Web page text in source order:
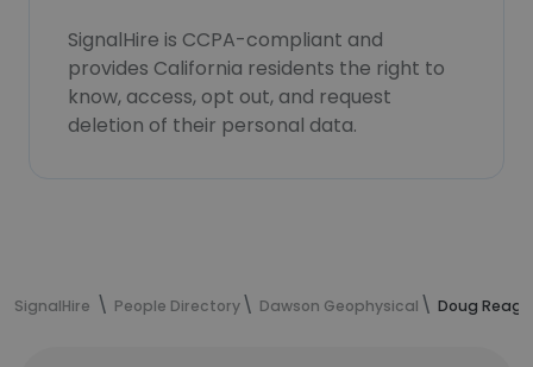
SignalHire is CCPA-compliant and
provides California residents the right to
know, access, opt out, and request
deletion of their personal data.
SignalHire People Directory Dawson Geophysical Doug